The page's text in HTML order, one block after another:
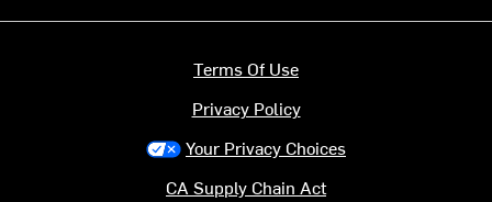
Terms Of Use
Privacy Policy
Your Privacy Choices
CA Supply Chain Act